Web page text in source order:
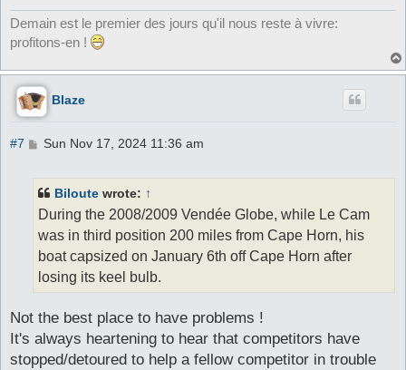
Demain est le premier des jours qu'il nous reste à vivre:
profitons-en !
Blaze
#7
P
t
Sun Nov 17, 2024 11:36 am
Biloute wrote: ↑
During the 2008/2009 Vendée Globe, while Le Cam
was in third position 200 miles from Cape Horn, his
boat capsized on January 6th off Cape Horn after
losing its keel bulb.
Not the best place to have problems !
It's always heartening to hear that competitors have
stopped/detoured to help a fellow competitor in trouble